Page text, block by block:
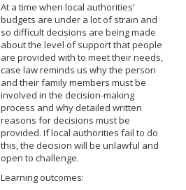
At a time when local authorities’
budgets are under a lot of strain and
so difficult decisions are being made
about the level of support that people
are provided with to meet their needs,
case law reminds us why the person
and their family members must be
involved in the decision-making
process and why detailed written
reasons for decisions must be
provided. If local authorities fail to do
this, the decision will be unlawful and
open to challenge.
Learning outcomes: